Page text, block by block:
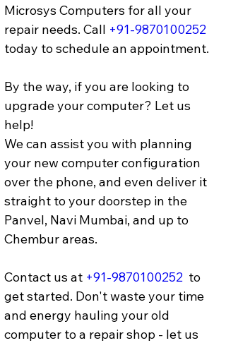
Microsys Computers for all your
repair needs. Call +91-9870100252
today to schedule an appointment.
By the way, if you are looking to
upgrade your computer? Let us
help!
We can assist you with planning
your new computer configuration
over the phone, and even deliver it
straight to your doorstep in the
Panvel, Navi Mumbai, and up to
Chembur areas.
Contact us at +91-9870100252
  to
get started. Don't waste your time
and energy hauling your old
computer to a repair shop - let us